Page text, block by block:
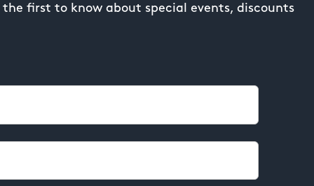
the first to know about special events, discounts